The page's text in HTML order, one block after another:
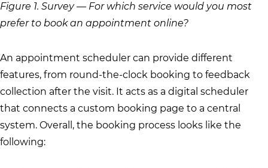
Figure 1. Survey — For which service would you most
prefer to book an appointment online?
An appointment scheduler can provide different
features, from round-the-clock booking to feedback
collection after the visit. It acts as a digital scheduler
that connects a custom booking page to a central
system. Overall, the booking process looks like the
following: